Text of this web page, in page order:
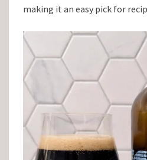
making it an easy pick for